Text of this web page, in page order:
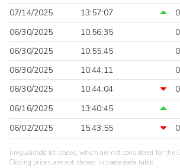
07/14/2025
13:57:07
06/30/2025
10:56:35
06/30/2025
10:55:45
06/30/2025
10:44:11
06/30/2025
10:44:04
06/16/2025
13:40:45
06/02/2025
15:43:55
Irregular/odd lot trades, which are not considered for the
Closing prices, are not shown in trade data table.